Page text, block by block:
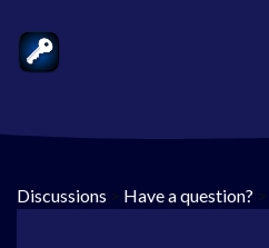
Discussions > Have a question? >